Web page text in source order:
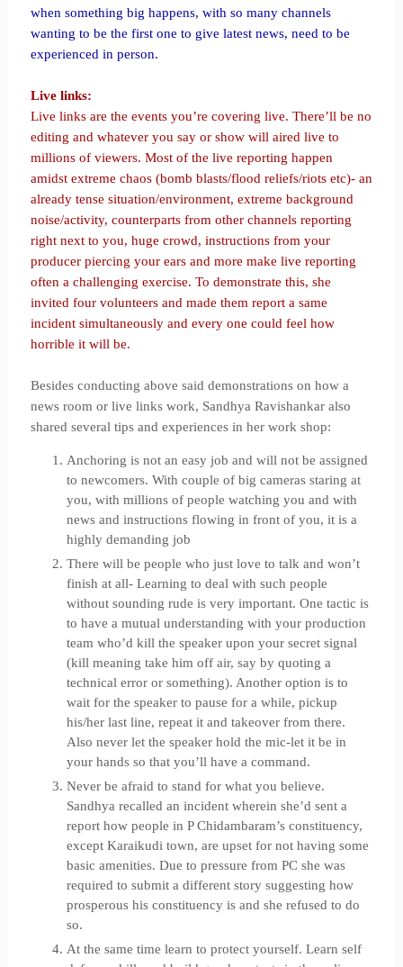
when something big happens, with so many channels
wanting to be the first one to give latest news, need to be
experienced in person.
Live links:
Live links are the events you’re covering live. There’ll be no
editing and whatever you say or show will aired live to
millions of viewers. Most of the live reporting happen
amidst extreme chaos (bomb blasts/flood reliefs/riots etc)- an
already tense situation/environment, extreme background
noise/activity, counterparts from other channels reporting
right next to you, huge crowd, instructions from your
producer piercing your ears and more make live reporting
often a challenging exercise. To demonstrate this, she
invited four volunteers and made them report a same
incident simultaneously and every one could feel how
horrible it will be.
Besides conducting above said demonstrations on how a
news room or live links work, Sandhya Ravishankar also
shared several tips and experiences in her work shop:
Anchoring is not an easy job and will not be assigned
to newcomers. With couple of big cameras staring at
you, with millions of people watching you and with
news and instructions flowing in front of you, it is a
highly demanding job
There will be people who just love to talk and won’t
finish at all- Learning to deal with such people
without sounding rude is very important. One tactic is
to have a mutual understanding with your production
team who’d kill the speaker upon your secret signal
(kill meaning take him off air, say by quoting a
technical error or something). Another option is to
wait for the speaker to pause for a while, pickup
his/her last line, repeat it and takeover from there.
Also never let the speaker hold the mic-let it be in
your hands so that you’ll have a command.
Never be afraid to stand for what you believe.
Sandhya recalled an incident wherein she’d sent a
report how people in P Chidambaram’s constituency,
except Karaikudi town, are upset for not having some
basic amenities. Due to pressure from PC she was
required to submit a different story suggesting how
prosperous his constituency is and she refused to do
so.
At the same time learn to protect yourself. Learn self